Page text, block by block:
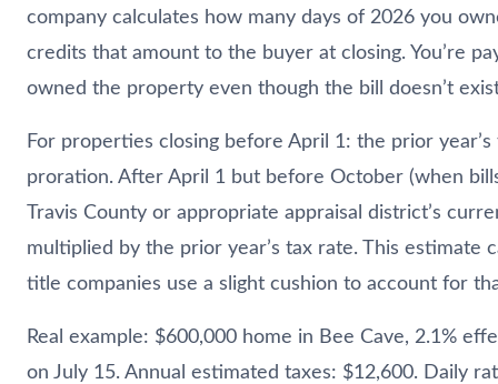
company calculates how many days of 2026 you
credits that amount to the buyer at closing. You’re
owned the property even though the bill doesn’t
For properties closing before April 1: the prior
proration. After April 1 but before October (when
Travis County or appropriate appraisal district’s
multiplied by the prior year’s tax rate. This estimate
title companies use a slight cushion to account for
Real example: $600,000 home in Bee Cave, 2.1%
on July 15. Annual estimated taxes: $12,600. Daily